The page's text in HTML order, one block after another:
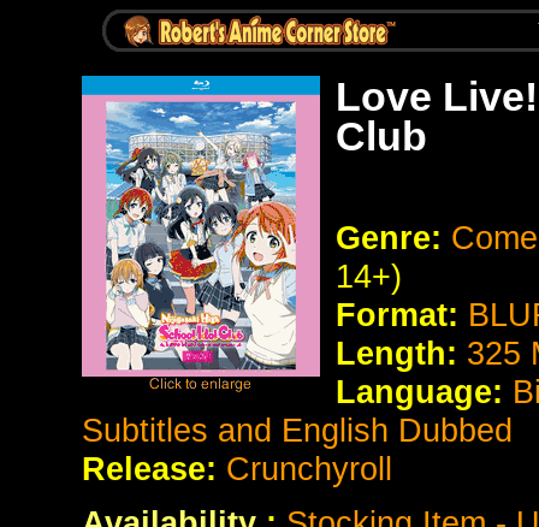
Love
Club
Genre:
14+)
Format:
Length: 325
Language:
Subtitles and English Dubbed
Release: Crunchyroll